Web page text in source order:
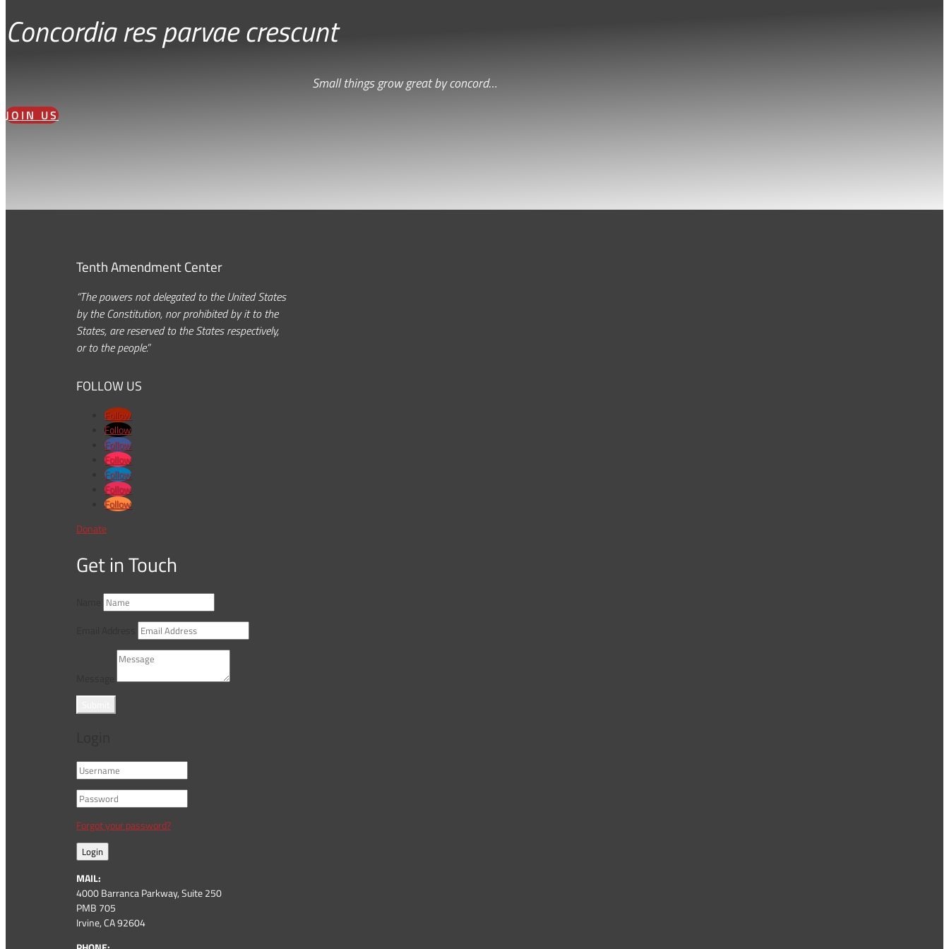
Concordia res parvae crescunt
Small things grow great by concord…
JOIN US
Tenth Amendment Center
“The powers not delegated to the United States
by the Constitution, nor prohibited by it to the
States, are reserved to the States respectively,
or to the people.”
FOLLOW US
Follow
Follow
Follow
Follow
Follow
Follow
Follow
Donate
Get in Touch
Forgot your password?
Login
MAIL:
4000 Barranca Parkway, Suite 250
PMB 705
Irvine, CA 92604